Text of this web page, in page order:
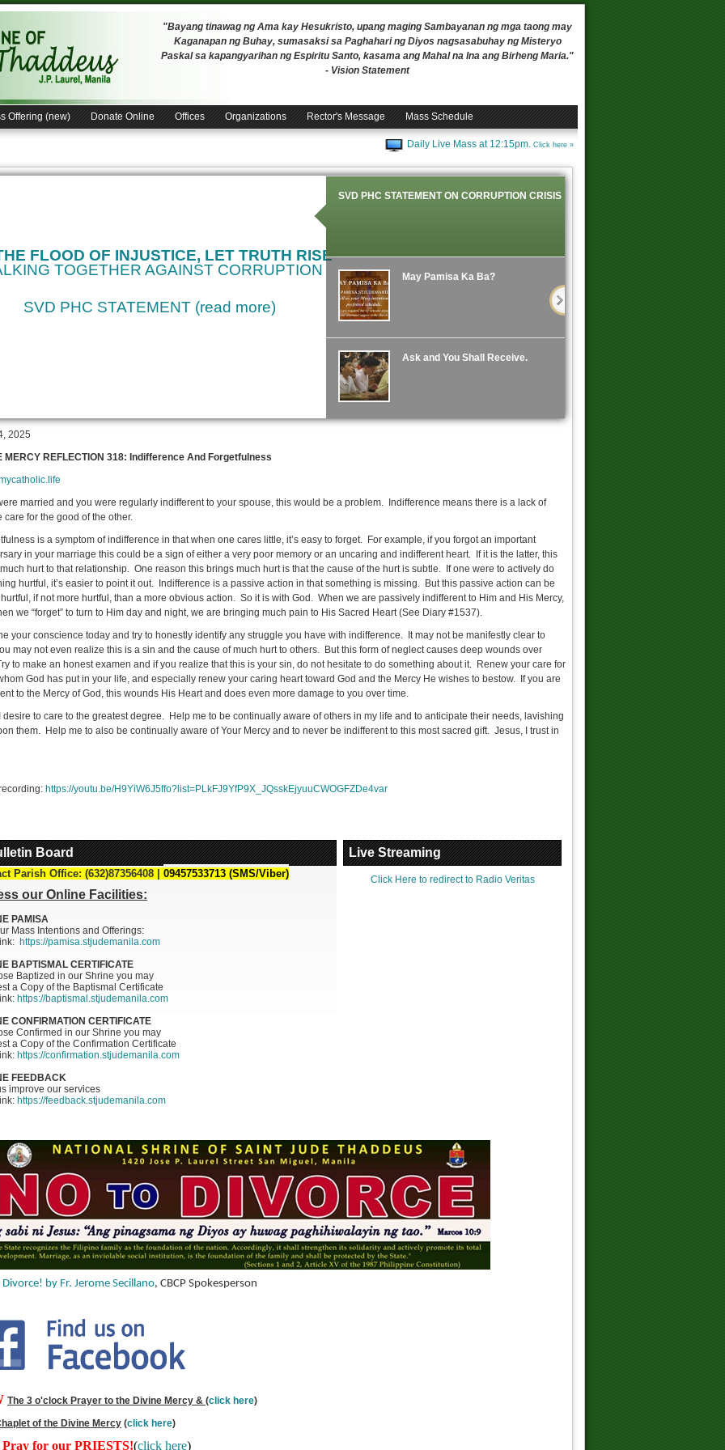
"Bayang tinawag ng Ama kay Hesukristo, upang maging Sambayanan ng mga taong may
Kaganapan ng Buhay, sumasaksi sa Paghahari ng Diyos nagsasabuhay ng Misteryo
Paskal sa kapangyarihan ng Espiritu Santo, kasama ang Mahal na Ina ang Birheng Maria."
- Vision Statement
Offering (new) Donate Online Offices Organizations Rector's Message Mass Schedule
Daily Live Mass at 12:15pm. Click here »
Mercy
FLOOD OF INJUSTICE, LET TRUTH RISE
TOGETHER AGAINST CORRUPTION
SVD PHC STATEMENT (read more)
SVD PHC STATEMENT ON CORRUPTION CRISIS
May Pamisa Ka Ba?
Ask and You Shall Receive.
SVD: The Love of God Impels us...
LIVE >> Adoration
Pray the Holy Rosary @ 9PM
St. Jacinta's vision of Hell changed
her life
The Holy Sacraments
2025
MERCY REFLECTION 318: Indifference And Forgetfulness
married and you were regularly indifferent to your spouse, this would be a problem. Indifference means there is a lack of
care for the good of the other.
is a symptom of indifference in that when one cares little, it’s easy to forget. For example, if you forgot an important
in your marriage this could be a sign of either a very poor memory or an uncaring and indifferent heart. If it is the latter, this
hurt to that relationship. One reason this brings much hurt is that the cause of the hurt is subtle. If one were to actively do
hurtful, it’s easier to point it out. Indifference is a passive action in that something is missing. But this passive action can be
if not more hurtful, than a more obvious action. So it is with God. When we are passively indifferent to Him and His Mercy,
we “forget” to turn to Him day and night, we are bringing much pain to His Sacred Heart (See Diary #1537).
your conscience today and try to honestly identify any struggle you have with indifference. It may not be manifestly clear to
may not even realize this is a sin and the cause of much hurt to others. But this form of neglect causes deep wounds over
to make an honest examen and if you realize that this is your sin, do not hesitate to do something about it. Renew your care for
God has put in your life, and especially renew your caring heart toward God and the Mercy He wishes to bestow. If you are
to the Mercy of God, this wounds His Heart and does even more damage to you over time.
desire to care to the greatest degree. Help me to be continually aware of others in my life and to anticipate their needs, lavishing
them. Help me to also be continually aware of Your Mercy and to never be indifferent to this most sacred gift. Jesus, I trust in
https://youtu.be/H9YiW6J5ffo?list=PLkFJ9YfP9X_JQsskEjyuuCWOGFZDe4var
Board
Parish Office: (632)87356408 | 09457533713 (SMS/Viber)
our Online Facilities:
PAMISA
Mass Intentions and Offerings:
https://pamisa.stjudemanila.com
BAPTISMAL CERTIFICATE
Baptized in our Shrine you may
a Copy of the Baptismal Certificate
https://baptismal.stjudemanila.com
CONFIRMATION CERTIFICATE
Confirmed in our Shrine you may
a Copy of the Confirmation Certificate
https://confirmation.stjudemanila.com
FEEDBACK
improve our services
https://feedback.stjudemanila.com
by Fr. Jerome Secillano, CBCP Spokesperson
The 3 o'clock Prayer to the Divine Mercy & (click here)
of the Divine Mercy (click here)
Pray for our PRIESTS!(click here)
Live Streaming
Click Here to redirect to Radio Veritas